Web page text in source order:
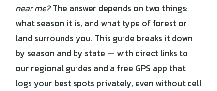
near me?The answer depends on two things:
what season it is, and what type of forest or
land surrounds you. This guide breaks it down
by season and by state — with direct links to
our regional guides and a free GPS app that
logs your best spots privately, even without cell